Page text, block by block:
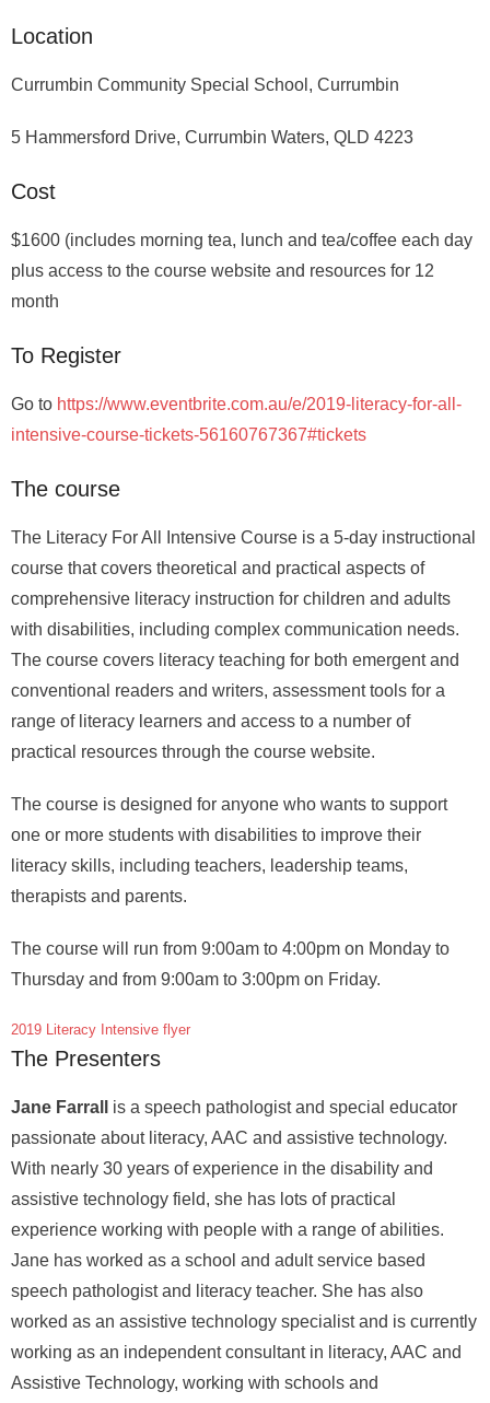
Location
Currumbin Community Special School, Currumbin
5 Hammersford Drive, Currumbin Waters, QLD 4223
Cost
$1600 (includes morning tea, lunch and tea/coffee each day
plus access to the course website and resources for 12
month
To Register
Go to https://www.eventbrite.com.au/e/2019-literacy-for-all-
intensive-course-tickets-56160767367#tickets
The course
The Literacy For All Intensive Course is a 5-day instructional
course that covers theoretical and practical aspects of
comprehensive literacy instruction for children and adults
with disabilities, including complex communication needs.
The course covers literacy teaching for both emergent and
conventional readers and writers, assessment tools for a
range of literacy learners and access to a number of
practical resources through the course website.
The course is designed for anyone who wants to support
one or more students with disabilities to improve their
literacy skills, including teachers, leadership teams,
therapists and parents.
The course will run from 9:00am to 4:00pm on Monday to
Thursday and from 9:00am to 3:00pm on Friday.
2019 Literacy Intensive flyer
The Presenters
Jane Farrall
is a speech pathologist and special educator
passionate about literacy, AAC and assistive technology.
With nearly 30 years of experience in the disability and
assistive technology field, she has lots of practical
experience working with people with a range of abilities.
Jane has worked as a school and adult service based
speech pathologist and literacy teacher. She has also
worked as an assistive technology specialist and is currently
working as an independent consultant in literacy, AAC and
Assistive Technology, working with schools and